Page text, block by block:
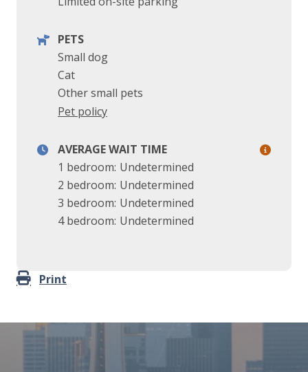
PETS
Small dog
Cat
Other small pets
Pet policy
AVERAGE WAIT TIME
1 bedroom: Undetermined
2 bedroom: Undetermined
3 bedroom: Undetermined
4 bedroom: Undetermined
Print